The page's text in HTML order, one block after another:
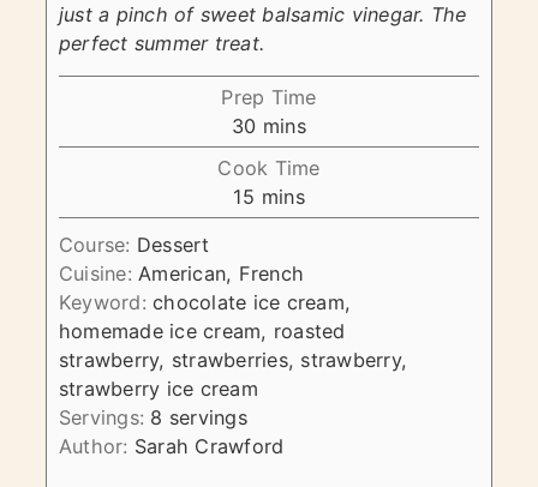
just a pinch of sweet balsamic vinegar. The
perfect summer treat.
Prep Time
30 minutes
mins
Cook Time
15 minutes
mins
Course: Dessert
Cuisine:American, French
Keyword:chocolate ice cream,
homemade ice cream, roasted
strawberry, strawberries, strawberry,
strawberry ice cream
Servings: 8 servings
Author: Sarah Crawford